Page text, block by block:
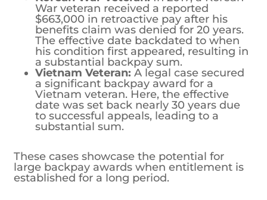
The effective date backdated to when
his condition first appeared, resulting in
a substantial backpay sum.
Vietnam Veteran:A legal case secured
a significant backpay award for a
Vietnam veteran. Here, the effective
date was set back nearly 30 years due
to successful appeals, leading to a
substantial sum.
These cases showcase the potential for
established for a long period.
Beyond the Numbers: The